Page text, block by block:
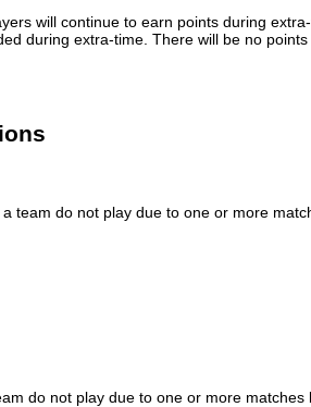
will continue to earn points during
during extra-time. There will be no
team do not play due to one or more
do not play due to one or more